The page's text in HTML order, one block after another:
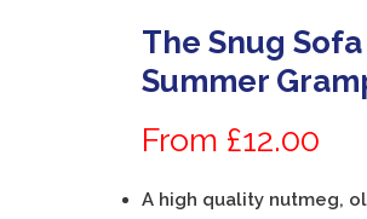
SUMMER GLENEAGLES TARTAN
SUMMER GLENEAGLES TARTAN
The Snug
Summer
From £12.00
A high quality nutmeg,